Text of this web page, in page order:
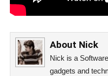
About Nick
Nick is a
gadgets and